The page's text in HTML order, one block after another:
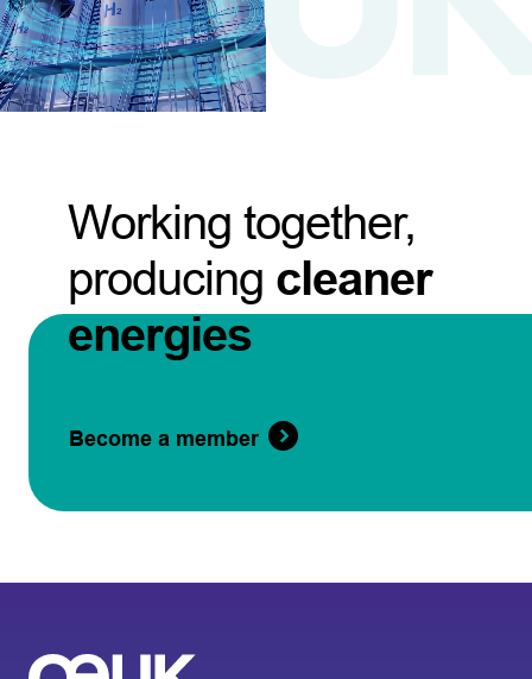
Working together,
producing cleaner
energies
Become a member